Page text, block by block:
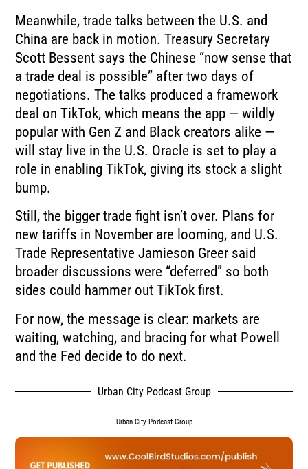
Meanwhile, trade talks between the U.S. and
China are back in motion. Treasury Secretary
Scott Bessent says the Chinese “now sense that
a trade deal is possible” after two days of
negotiations. The talks produced a framework
deal on TikTok, which means the app — wildly
popular with Gen Z and Black creators alike —
will stay live in the U.S. Oracle is set to play a
role in enabling TikTok, giving its stock a slight
bump.
Still, the bigger trade fight isn’t over. Plans for
new tariffs in November are looming, and U.S.
Trade Representative Jamieson Greer said
broader discussions were “deferred” so both
sides could hammer out TikTok first.
For now, the message is clear: markets are
waiting, watching, and bracing for what Powell
and the Fed decide to do next.
Urban City Podcast Group
Urban City Podcast Group